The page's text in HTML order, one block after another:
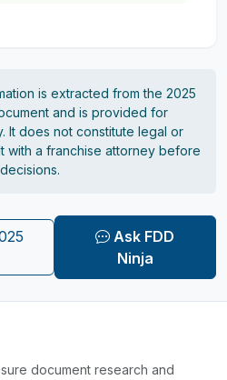
is extracted from the 2025
and is provided for
It does not constitute legal or
with a franchise attorney before
Ask FDD
Ninja
document research and